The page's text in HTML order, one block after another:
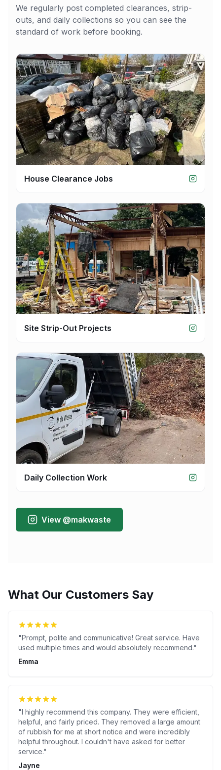
We regularly post completed clearances, strip-
outs, and daily collections so you can see the
standard of work before booking.
House Clearance Jobs
Site Strip-Out Projects
Daily Collection Work
View @makwaste
What Our Customers Say
"Prompt, polite and communicative! Great service. Have
used multiple times and would absolutely recommend."
Emma
"I highly recommend this company. They were efficient,
helpful, and fairly priced. They removed a large amount
of rubbish for me at short notice and were incredibly
helpful throughout. I couldn't have asked for better
service."
Jayne